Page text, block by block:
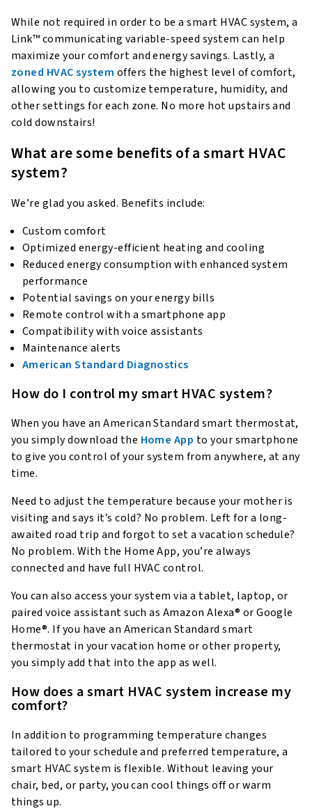
While not required in order to be a smart HVAC system, a
Link™ communicating variable-speed system can help
maximize your comfort and energy savings. Lastly, a
zoned HVAC system offers the highest level of comfort,
allowing you to customize temperature, humidity, and
other settings for each zone. No more hot upstairs and
cold downstairs!
What are some benefits of a smart HVAC
system?
We’re glad you asked. Benefits include:
Custom comfort
Optimized energy-efficient heating and cooling
Reduced energy consumption with enhanced system
performance
Potential savings on your energy bills
Remote control with a smartphone app
Compatibility with voice assistants
Maintenance alerts
American Standard Diagnostics
How do I control my smart HVAC system?
When you have an American Standard smart thermostat,
you simply download the Home App to your smartphone
to give you control of your system from anywhere, at any
time.
Need to adjust the temperature because your mother is
visiting and says it’s cold? No problem. Left for a long-
awaited road trip and forgot to set a vacation schedule?
No problem. With the Home App, you’re always
connected and have full HVAC control.
You can also access your system via a tablet, laptop, or
paired voice assistant such as Amazon Alexa® or Google
Home®. If you have an American Standard smart
thermostat in your vacation home or other property,
you simply add that into the app as well.
How does a smart HVAC system increase my
comfort?
In addition to programming temperature changes
tailored to your schedule and preferred temperature, a
smart HVAC system is flexible. Without leaving your
chair, bed, or party, you can cool things off or warm
things up.